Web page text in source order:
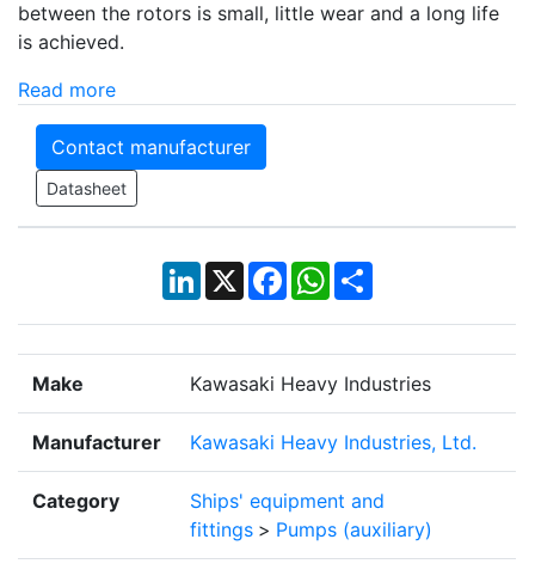
between the rotors is small, little wear and a long life
is achieved.
Read more
Contact manufacturer
Datasheet
LinkedIn
X Facebook
WhatsApp
Share
Make Kawasaki Heavy Industries
Manufacturer Kawasaki Heavy Industries, Ltd.
Category
Ships' equipment and
fittings > Pumps (auxiliary)